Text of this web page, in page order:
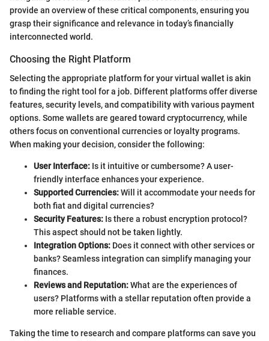
provide an overview of these critical components, ensuring you
grasp their significance and relevance in today’s financially
interconnected world.
Choosing the Right Platform
Selecting the appropriate platform for your virtual wallet is akin
to finding the right tool for a job. Different platforms offer diverse
features, security levels, and compatibility with various payment
options. Some wallets are geared toward cryptocurrency, while
others focus on conventional currencies or loyalty programs.
When making your decision, consider the following:
User Interface: Is it intuitive or cumbersome? A user-
friendly interface enhances your experience.
Supported Currencies:Will it accommodate your needs for
both fiat and digital currencies?
Security Features: Is there a robust encryption protocol?
This aspect should not be taken lightly.
Integration Options: Does it connect with other services or
banks? Seamless integration can simplify managing your
finances.
Reviews and Reputation:What are the experiences of
users? Platforms with a stellar reputation often provide a
more reliable service.
Taking the time to research and compare platforms can save you